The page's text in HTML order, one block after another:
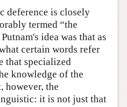
deference is closely
termed “the
idea was that as
certain words refer
that specialized
knowledge of the
however, the
it is not just that